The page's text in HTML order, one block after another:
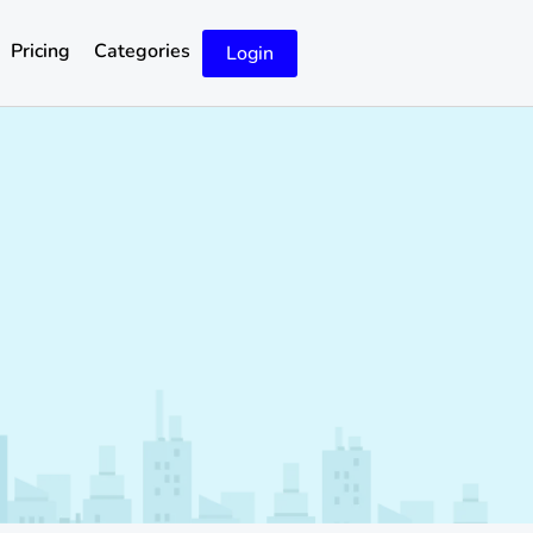
Pricing Categories Login